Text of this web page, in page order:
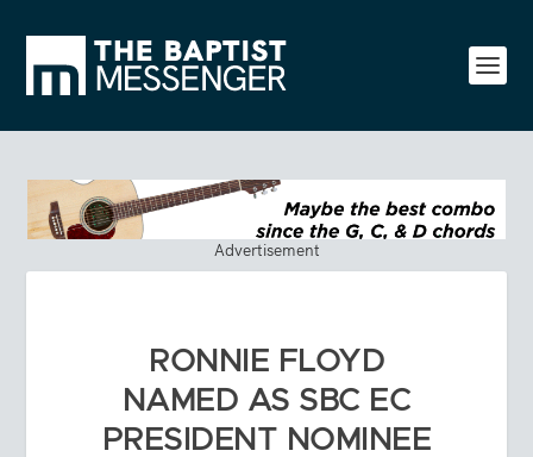
Advertisement
RONNIE FLOYD
NAMED AS SBC EC
PRESIDENT NOMINEE